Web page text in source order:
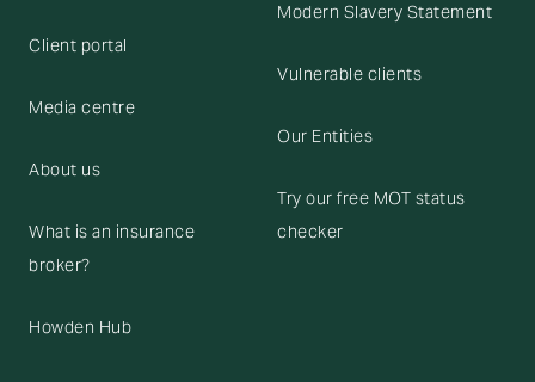
Client portal
Media centre
About us
What is an insurance
broker?
Howden Hub
Modern Slavery Statement
Vulnerable clients
Our Entities
Try our free MOT status
checker